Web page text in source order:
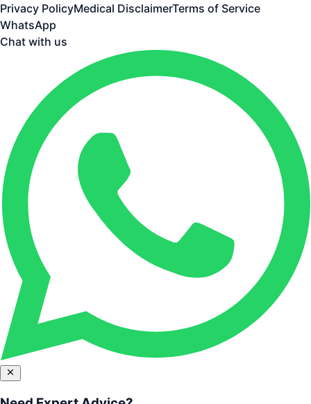
Privacy PolicyMedical DisclaimerTerms of Service
WhatsApp
Chat with us